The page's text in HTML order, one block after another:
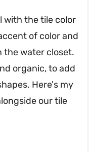
with the tile color
of color and
the water closet.
organic, to add
Here's my
our tile